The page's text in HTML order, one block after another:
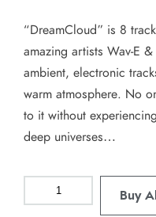
“DreamCloud” is 8
amazing artists Wav-E
ambient, electronic
warm atmosphere. No
to it without
deep universes…
Buy